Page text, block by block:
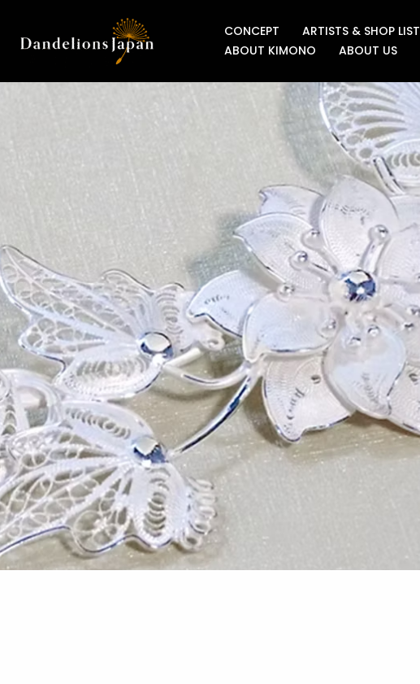
CONCEPT
ARTISTS & SHOP LIST
ABOUT KIMONO
ABOUT US